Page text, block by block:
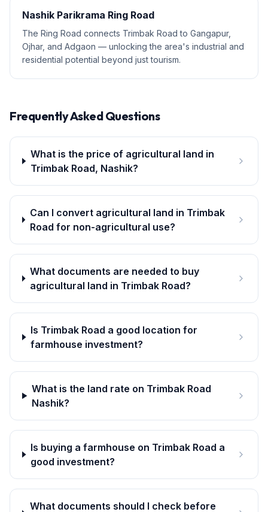
Nashik Parikrama Ring Road
The Ring Road connects Trimbak Road to Gangapur,
Ojhar, and Adgaon — unlocking the area's industrial and
residential potential beyond just tourism.
Frequently Asked Questions
What is the price of agricultural land in
Trimbak Road, Nashik?
Can I convert agricultural land in Trimbak
Road for non-agricultural use?
What documents are needed to buy
agricultural land in Trimbak Road?
Is Trimbak Road a good location for
farmhouse investment?
What is the land rate on Trimbak Road
Nashik?
Is buying a farmhouse on Trimbak Road a
good investment?
What documents should I check before